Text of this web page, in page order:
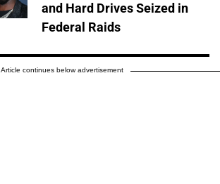
and Hard Drives Seized in
Federal Raids
Article continues below advertisement